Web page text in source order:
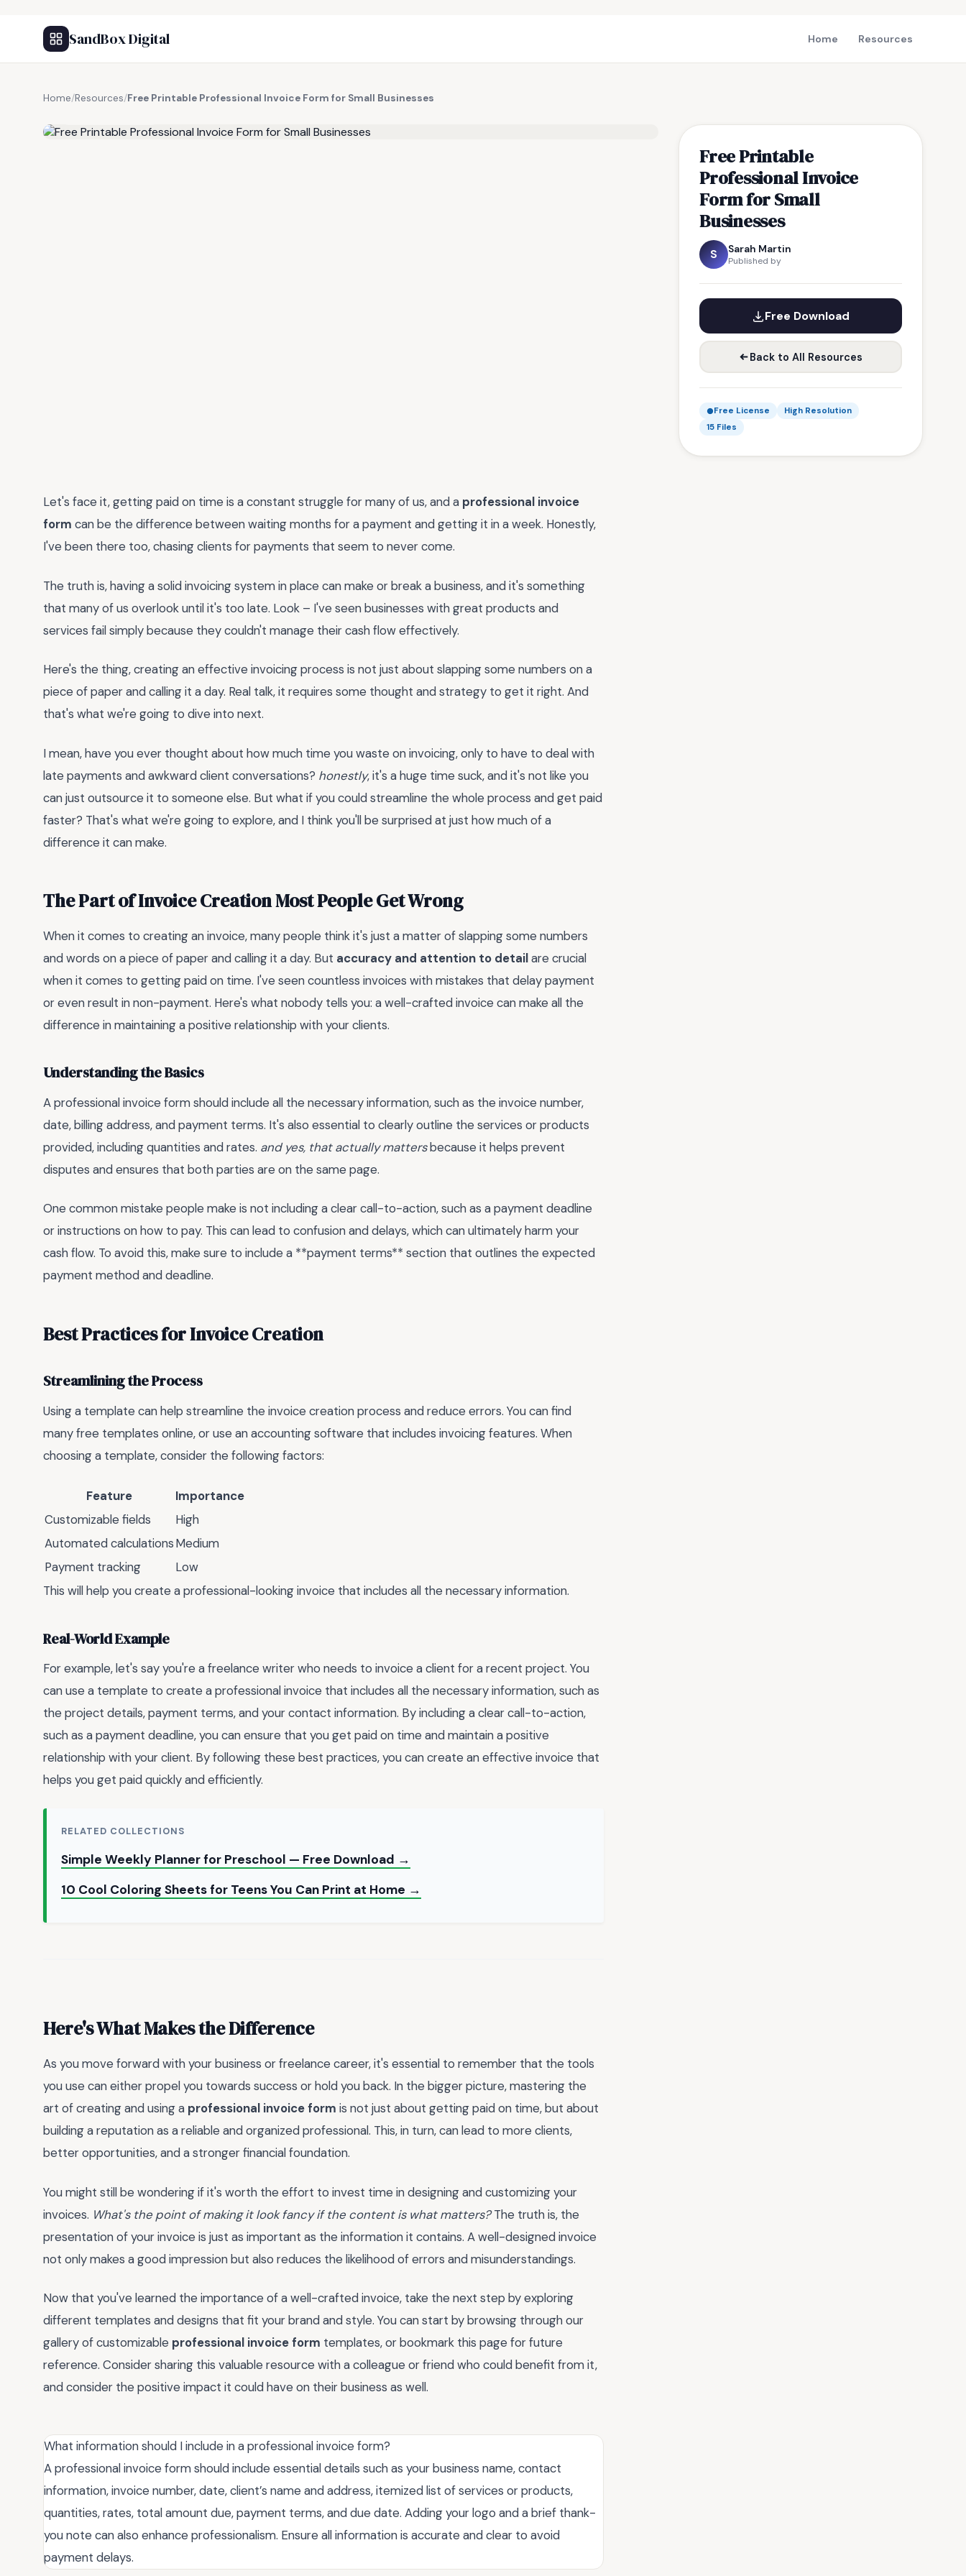
SandBox Digital Home Resources
Home/Resources/Free Printable Professional Invoice Form for Small Businesses
Free Printable
Professional Invoice
Form for Small
Businesses
S Sarah Martin
Published by
Free Download
Back to All Resources
Free License
High Resolution
15 Files
Let's face it, getting paid on time is a constant struggle for many of us, and a professional invoice
form can be the difference between waiting months for a payment and getting it in a week. Honestly,
I've been there too, chasing clients for payments that seem to never come.
The truth is, having a solid invoicing system in place can make or break a business, and it's something
that many of us overlook until it's too late. Look – I've seen businesses with great products and
services fail simply because they couldn't manage their cash flow effectively.
Here's the thing, creating an effective invoicing process is not just about slapping some numbers on a
piece of paper and calling it a day. Real talk, it requires some thought and strategy to get it right. And
that's what we're going to dive into next.
I mean, have you ever thought about how much time you waste on invoicing, only to have to deal with
late payments and awkward client conversations? honestly, it's a huge time suck, and it's not like you
can just outsource it to someone else. But what if you could streamline the whole process and get paid
faster? That's what we're going to explore, and I think you'll be surprised at just how much of a
difference it can make.
The Part of Invoice Creation Most People Get Wrong
When it comes to creating an invoice, many people think it's just a matter of slapping some numbers
and words on a piece of paper and calling it a day. But accuracy and attention to detailare crucial
when it comes to getting paid on time. I've seen countless invoices with mistakes that delay payment
or even result in non-payment. Here's what nobody tells you: a well-crafted invoice can make all the
difference in maintaining a positive relationship with your clients.
Understanding the Basics
A professional invoice form should include all the necessary information, such as the invoice number,
date, billing address, and payment terms. It's also essential to clearly outline the services or products
provided, including quantities and rates. and yes, that actually mattersbecause it helps prevent
disputes and ensures that both parties are on the same page.
One common mistake people make is not including a clear call-to-action, such as a payment deadline
or instructions on how to pay. This can lead to confusion and delays, which can ultimately harm your
cash flow. To avoid this, make sure to include a **payment terms** section that outlines the expected
payment method and deadline.
Best Practices for Invoice Creation
Streamlining the Process
Using a template can help streamline the invoice creation process and reduce errors. You can find
many free templates online, or use an accounting software that includes invoicing features. When
choosing a template, consider the following factors:
Feature
Importance
Customizable fields
High
Automated calculationsMedium
Payment tracking
Low
This will help you create a professional-looking invoice that includes all the necessary information.
Real-World Example
For example, let's say you're a freelance writer who needs to invoice a client for a recent project. You
can use a template to create a professional invoice that includes all the necessary information, such as
the project details, payment terms, and your contact information. By including a clear call-to-action,
such as a payment deadline, you can ensure that you get paid on time and maintain a positive
relationship with your client. By following these best practices, you can create an effective invoice that
helps you get paid quickly and efficiently.
RELATED COLLECTIONS
Simple Weekly Planner for Preschool — Free Download →
10 Cool Coloring Sheets for Teens You Can Print at Home →
Here's What Makes the Difference
As you move forward with your business or freelance career, it's essential to remember that the tools
you use can either propel you towards success or hold you back. In the bigger picture, mastering the
art of creating and using a professional invoice form is not just about getting paid on time, but about
building a reputation as a reliable and organized professional. This, in turn, can lead to more clients,
better opportunities, and a stronger financial foundation.
You might still be wondering if it's worth the effort to invest time in designing and customizing your
invoices. What's the point of making it look fancy if the content is what matters?The truth is, the
presentation of your invoice is just as important as the information it contains. A well-designed invoice
not only makes a good impression but also reduces the likelihood of errors and misunderstandings.
Now that you've learned the importance of a well-crafted invoice, take the next step by exploring
different templates and designs that fit your brand and style. You can start by browsing through our
gallery of customizable professional invoice form templates, or bookmark this page for future
reference. Consider sharing this valuable resource with a colleague or friend who could benefit from it,
and consider the positive impact it could have on their business as well.
What information should I include in a professional invoice form?
A professional invoice form should include essential details such as your business name, contact
information, invoice number, date, client’s name and address, itemized list of services or products,
quantities, rates, total amount due, payment terms, and due date. Adding your logo and a brief thank-
you note can also enhance professionalism. Ensure all information is accurate and clear to avoid
payment delays.